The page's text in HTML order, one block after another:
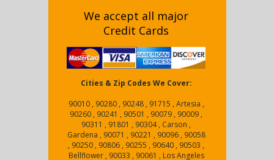
We accept all major
Credit Cards
Cities & Zip Codes We Cover:
90010 , 90280 , 90248 , 91715 , Artesia ,
90260 , 90241 , 90501 , 90079 , 90009 ,
90311 , 91801 , 90304 , Carson ,
Gardena , 90071 , 90221 , 90096 , 90058
, 90250 , 90806 , 90255 , 90640 , 90503 ,
Bellflower , 90033 , 90061 , Los Angeles